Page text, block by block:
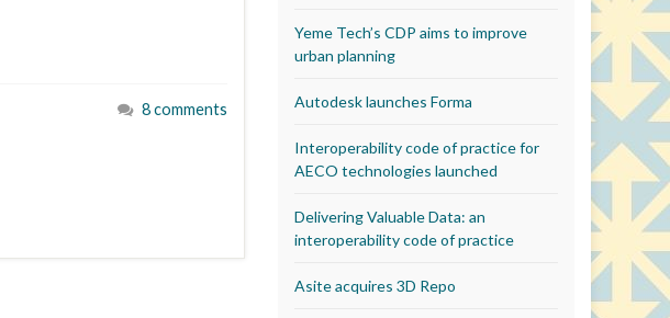
8 comments
Yeme Tech’s CDP aims to improve
urban planning
Autodesk launches Forma
Interoperability code of practice for
AECO technologies launched
Delivering Valuable Data: an
interoperability code of practice
Asite acquires 3D Repo